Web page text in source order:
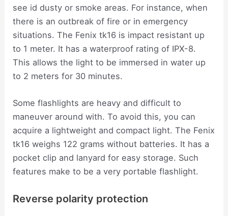
see id dusty or smoke areas. For instance, when
there is an outbreak of fire or in emergency
situations. The Fenix tk16 is impact resistant up
to 1 meter. It has a waterproof rating of IPX-8.
This allows the light to be immersed in water up
to 2 meters for 30 minutes.
Some flashlights are heavy and difficult to
maneuver around with. To avoid this, you can
acquire a lightweight and compact light. The Fenix
tk16 weighs 122 grams without batteries. It has a
pocket clip and lanyard for easy storage. Such
features make to be a very portable flashlight.
Reverse polarity protection